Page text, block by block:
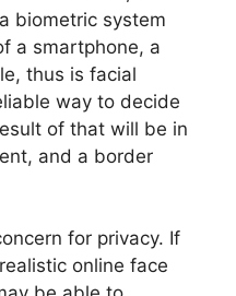
biometric system
a smartphone, a
thus is facial
way to decide
of that will be in
and a border
for privacy. If
online face